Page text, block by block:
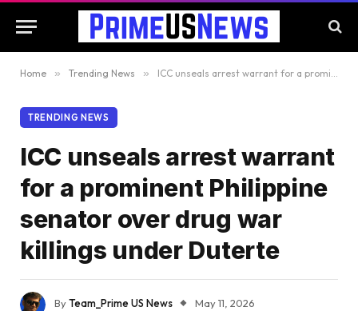
Home » Trending News » ICC unseals arrest warrant for a prominent Philippine senator over drug war killings under Duterte
TRENDING NEWS
ICC unseals arrest warrant
for a prominent Philippine
senator over drug war
killings under Duterte
ByTeam_Prime US News
May 11, 2026